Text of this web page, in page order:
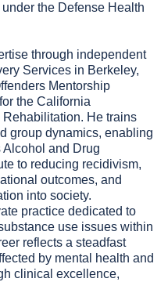
the Defense Health
through independent
Services in Berkeley,
Mentorship
the California
He trains
group dynamics, enabling
and Drug
to reducing recidivism,
outcomes, and
into society.
practice dedicated to
use issues within
reflects a steadfast
by mental health and
clinical excellence,